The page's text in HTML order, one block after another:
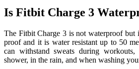
Is Fitbit Charge 3
The Fitbit Charge 3 is not waterproof but
proof and it is water resistant up to 50
can withstand sweats during
shower, in the rain, and when washing